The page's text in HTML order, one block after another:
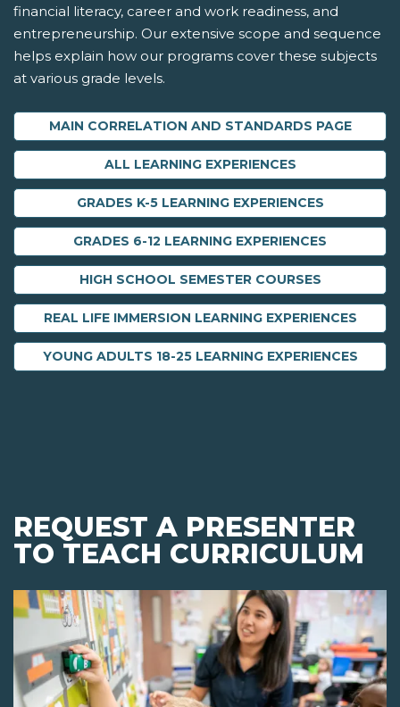
financial literacy, career and work readiness, and
entrepreneurship. Our extensive scope and sequence
helps explain how our programs cover these subjects
at various grade levels.
MAIN CORRELATION AND STANDARDS PAGE
ALL LEARNING EXPERIENCES
GRADES K-5 LEARNING EXPERIENCES
GRADES 6-12 LEARNING EXPERIENCES
HIGH SCHOOL SEMESTER COURSES
REAL LIFE IMMERSION LEARNING EXPERIENCES
YOUNG ADULTS 18-25 LEARNING EXPERIENCES
REQUEST A PRESENTER
TO TEACH CURRICULUM